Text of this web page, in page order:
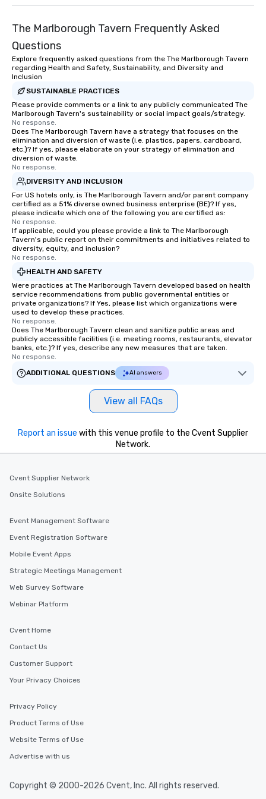
Supplier!
The Marlborough Tavern Frequently Asked
Questions
Explore frequently asked questions from the The Marlborough Tavern
regarding Health and Safety, Sustainability, and Diversity and
Inclusion
SUSTAINABLE PRACTICES
Please provide comments or a link to any publicly communicated The
Marlborough Tavern's sustainability or social impact goals/strategy.
No response.
Does The Marlborough Tavern have a strategy that focuses on the
elimination and diversion of waste (i.e. plastics, papers, cardboard,
etc.)? If yes, please elaborate on your strategy of elimination and
diversion of waste.
No response.
DIVERSITY AND INCLUSION
For US hotels only, is The Marlborough Tavern and/or parent company
certified as a 51% diverse owned business enterprise (BE)? If yes,
please indicate which one of the following you are certified as:
No response.
If applicable, could you please provide a link to The Marlborough
Tavern's public report on their commitments and initiatives related to
diversity, equity, and inclusion?
No response.
HEALTH AND SAFETY
Were practices at The Marlborough Tavern developed based on health
service recommendations from public governmental entities or
private organizations? If Yes, please list which organizations were
used to develop these practices.
No response.
Does The Marlborough Tavern clean and sanitize public areas and
publicly accessible facilities (i.e. meeting rooms, restaurants, elevator
banks, etc.)? If yes, describe any new measures that are taken.
No response.
ADDITIONAL QUESTIONS
AI answers
View all FAQs
Report an issue with this venue profile to the Cvent Supplier
Network.
Cvent Supplier Network
Onsite Solutions
Event Management Software
Event Registration Software
Mobile Event Apps
Strategic Meetings Management
Web Survey Software
Webinar Platform
Cvent Home
Contact Us
Customer Support
Your Privacy Choices
Privacy Policy
Product Terms of Use
Website Terms of Use
Advertise with us
Copyright © 2000-2026 Cvent, Inc. All rights reserved.